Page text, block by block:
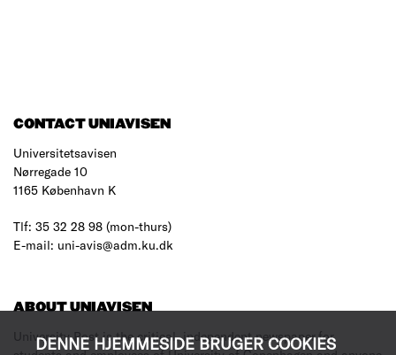
DENNE HJEMMESIDE BRUGER COOKIES
CONTACT UNIAVISEN
Universitetsavisen
Nørregade 10
1165 København K
Tlf: 35 32 28 98 (mon-thurs)
E-mail: uni-avis@adm.ku.dk
ABOUT UNIAVISEN
University Post is the critical, independent newspaper for